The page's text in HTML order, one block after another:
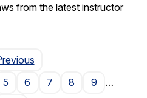
from the latest instructor
Page
5 6 7 8 9
…